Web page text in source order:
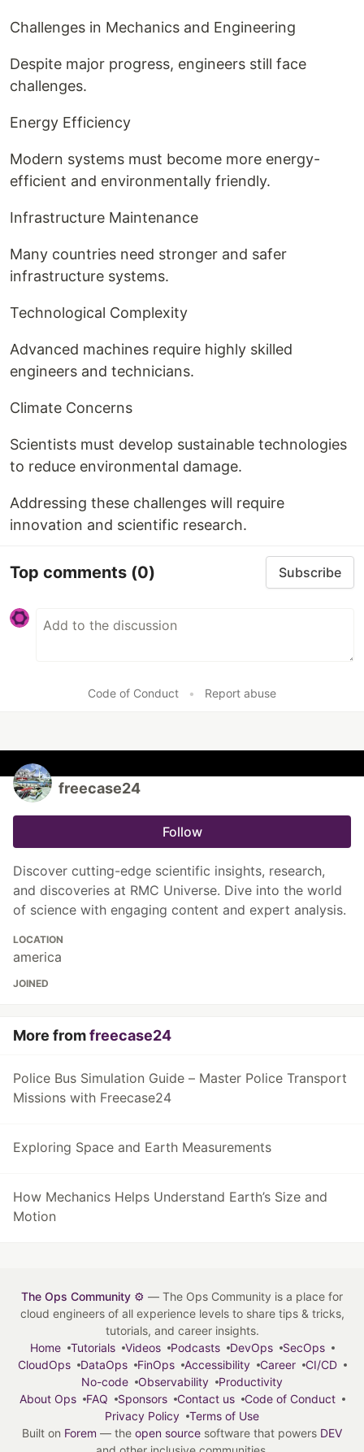
Challenges in Mechanics and Engineering
Despite major progress, engineers still face
challenges.
Energy Efficiency
Modern systems must become more energy-
efficient and environmentally friendly.
Infrastructure Maintenance
Many countries need stronger and safer
infrastructure systems.
Technological Complexity
Advanced machines require highly skilled
engineers and technicians.
Climate Concerns
Scientists must develop sustainable technologies
to reduce environmental damage.
Addressing these challenges will require
innovation and scientific research.
Top comments (0) Subscribe
Code of Conduct • Report abuse
freecase24
Follow
Discover cutting-edge scientific insights, research,
and discoveries at RMC Universe. Dive into the world
of science with engaging content and expert analysis.
LOCATION
america
JOINED
More fromfreecase24
Police Bus Simulation Guide – Master Police Transport
Missions with Freecase24
Exploring Space and Earth Measurements
How Mechanics Helps Understand Earth’s Size and
Motion
The Ops Community ⚙️ — The Ops Community is a place for
cloud engineers of all experience levels to share tips & tricks,
tutorials, and career insights.
Home
Tutorials Videos Podcasts DevOps
SecOps
CloudOps
DataOps FinOps Accessibility Career
CI/CD
No-code
Observability
Productivity
About Ops
FAQ Sponsors Contact us
Code of Conduct
Privacy Policy
Terms of Use
Built on Forem — the open source software that powers DEV